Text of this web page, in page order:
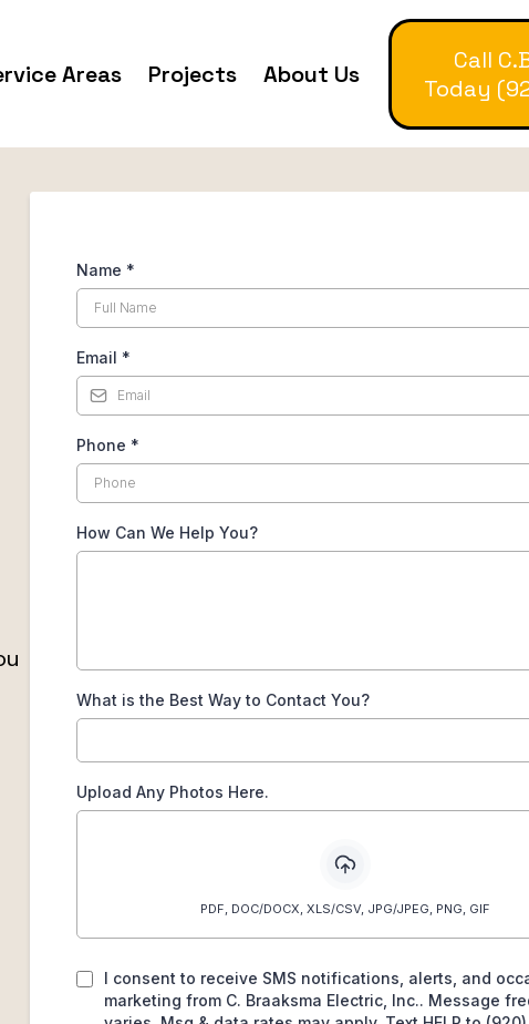
Areas Projects About Us
Call
Today
Name *
Email *
Phone *
How Can We Help You?
What is the Best Way to Contact You?
Upload Any Photos Here.
PDF, DOC/DOCX, XLS/CSV, JPG/JPEG, PNG, GIF
I consent to receive SMS notifications, alerts, and
marketing from C. Braaksma Electric, Inc.. Message